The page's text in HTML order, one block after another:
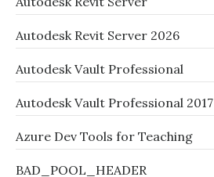
Autodesk Revit Server 2026
Autodesk Vault Professional
Autodesk Vault Professional 2017
Azure Dev Tools for Teaching
BAD_POOL_HEADER